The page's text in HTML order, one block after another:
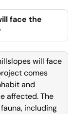
face the
will face
comes
and
affected. The
including